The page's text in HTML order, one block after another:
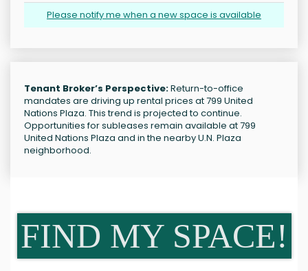
Please notify me when a new space is available
Tenant Broker’s Perspective:Return-to-office
mandates are driving up rental prices at 799 United
Nations Plaza. This trend is projected to continue.
Opportunities for subleases remain available at 799
United Nations Plaza and in the nearby U.N. Plaza
neighborhood.
FIND MY SPACE!